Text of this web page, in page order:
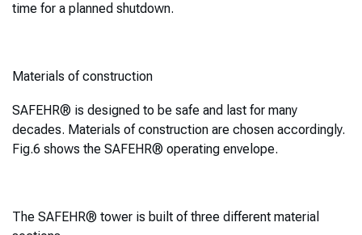
time for a planned shutdown.
Materials of construction
SAFEHR® is designed to be safe and last for many
decades. Materials of construction are chosen accordingly.
Fig.6 shows the SAFEHR® operating envelope.
The SAFEHR® tower is built of three different material